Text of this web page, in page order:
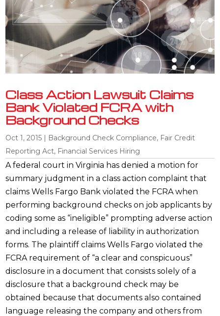
Class Action Lawsuit Claims
Bank Violated FCRA with
Background Checks
Oct 1, 2015 | Background Check Compliance, Fair Credit
Reporting Act, Financial Services Hiring
A federal court in Virginia has denied a motion for
summary judgment in a class action complaint that
claims Wells Fargo Bank violated the FCRA when
performing background checks on job applicants by
coding some as “ineligible” prompting adverse action
and including a release of liability in authorization
forms. The plaintiff claims Wells Fargo violated the
FCRA requirement of “a clear and conspicuous”
disclosure in a document that consists solely of a
disclosure that a background check may be
obtained because that documents also contained
language releasing the company and others from